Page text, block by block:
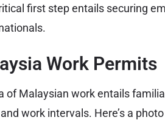
first step entails securing
Work Permits
of Malaysian work entails
work intervals. Here’s a